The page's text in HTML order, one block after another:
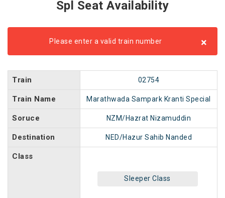
Spl Seat Availability
Please enter a valid train number ×
Train 02754
Train Name Marathwada Sampark Kranti Special
Soruce NZM/Hazrat Nizamuddin
Destination NED/Hazur Sahib Nanded
Class
Sleeper Class